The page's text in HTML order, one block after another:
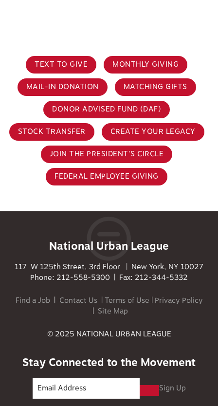
TEXT TO GIVE
MONTHLY GIVING
MAIL-IN DONATION
MATCHING GIFTS
DONOR ADVISED FUND (DAF)
STOCK TRANSFER
CREATE YOUR LEGACY
JOIN THE PRESIDENT'S CIRCLE
FEDERAL EMPLOYEE GIVING
National Urban League
117 W 125th Street, 3rd Floor | New York, NY 10027
Phone: 212-558-5300 | Fax: 212-344-5332
Find a Job| Contact Us|Terms of Use | Privacy Policy
| Site Map
© 2025 NATIONAL URBAN LEAGUE
Stay Connected to the Movement
Sign Up